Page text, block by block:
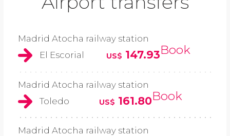
Madrid Atocha railway station
El Escorial
US$ 147.93Book
Madrid Atocha railway station
Toledo
US$ 161.80Book
Madrid Atocha railway station